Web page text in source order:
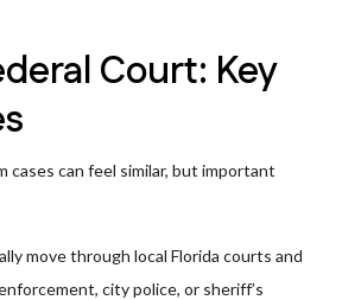
Court: Key
cases can feel similar, but important
move through local Florida courts and
city police, or sheriff’s